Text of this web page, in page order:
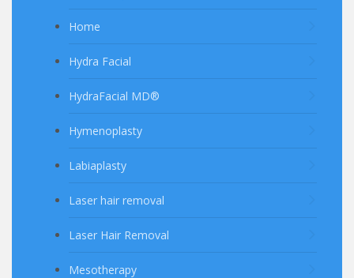
Home
Hydra Facial
HydraFacial MD®
Hymenoplasty
Labiaplasty
Laser hair removal
Laser Hair Removal
Mesotherapy